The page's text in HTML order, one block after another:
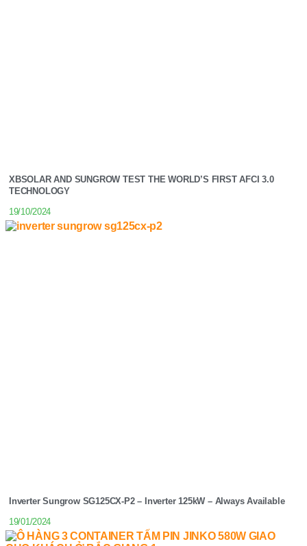
XBSOLAR AND SUNGROW TEST THE WORLD’S FIRST AFCI 3.0
TECHNOLOGY
19/10/2024
Inverter Sungrow SG125CX-P2 – Inverter 125kW – Always Available
19/01/2024